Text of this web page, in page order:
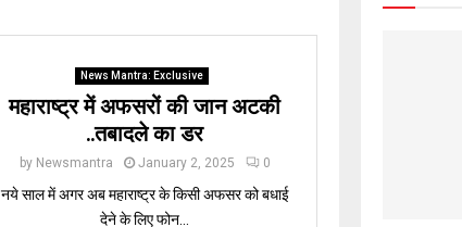
News Mantra: Exclusive
महाराष्ट्र में अफसरों की जान अटकी
..तबादले का डर
by Newsmantra January 2, 2025 0
नये साल में अगर अब महाराष्ट्र के किसी अफसर को बधाई
देने के लिए फोन...